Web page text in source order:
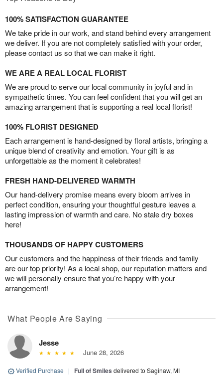
100% SATISFACTION GUARANTEE
We take pride in our work, and stand behind every arrangement
we deliver. If you are not completely satisfied with your order,
please contact us so that we can make it right.
WE ARE A REAL LOCAL FLORIST
We are proud to serve our local community in joyful and in
sympathetic times. You can feel confident that you will get an
amazing arrangement that is supporting a real local florist!
100% FLORIST DESIGNED
Each arrangement is hand-designed by floral artists, bringing a
unique blend of creativity and emotion. Your gift is as
unforgettable as the moment it celebrates!
FRESH HAND-DELIVERED WARMTH
Our hand-delivery promise means every bloom arrives in
perfect condition, ensuring your thoughtful gesture leaves a
lasting impression of warmth and care. No stale dry boxes
here!
THOUSANDS OF HAPPY CUSTOMERS
Our customers and the happiness of their friends and family
are our top priority! As a local shop, our reputation matters and
we will personally ensure that you’re happy with your
arrangement!
What People Are Saying
Jesse
June 28, 2026
Verified Purchase | Full of Smiles delivered to Saginaw, MI